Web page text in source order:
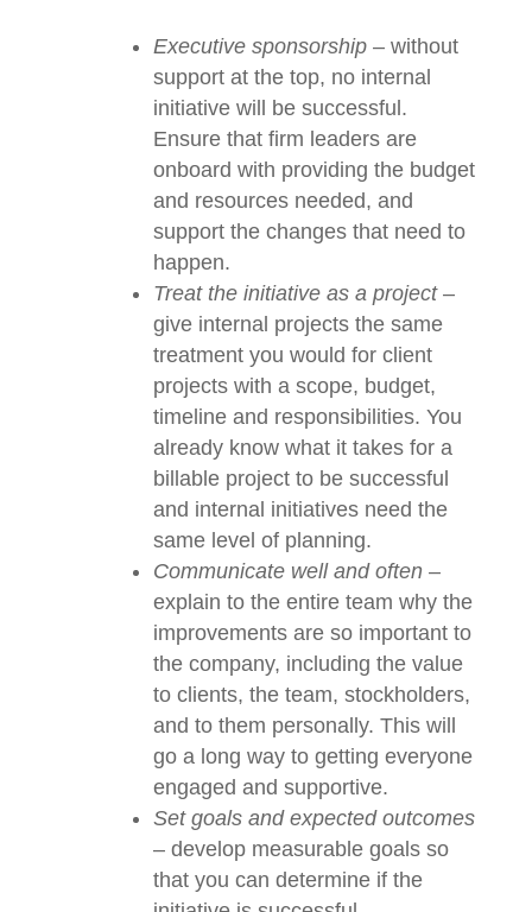
Executive sponsorship– without
support at the top, no internal
initiative will be successful.
Ensure that firm leaders are
onboard with providing the
budget and resources needed,
and support the changes that
need to happen.
Treat the initiative as a project–
give internal projects the same
treatment you would for client
projects with a scope, budget,
timeline and responsibilities. You
already know what it takes for a
billable project to be successful
and internal initiatives need the
same level of planning.
Communicate well and often –
explain to the entire team why
the improvements are so
important to the company,
including the value to clients, the
team, stockholders, and to them
personally. This will go a long
way to getting everyone
engaged and supportive.
Set goals and expected